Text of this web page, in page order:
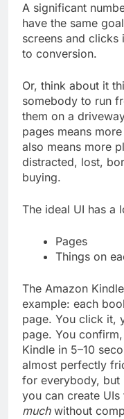
A significant
have the same
screens and
to conversion.
Or, think about it
somebody to run
them on a
pages means
also means more
distracted, lost,
buying.
The ideal UI has a
Pages
Things on
The Amazon
example: each
page. You click it,
page. You
Kindle in 5–10
almost perfectly
for everybody, but
you can create
muchwithout